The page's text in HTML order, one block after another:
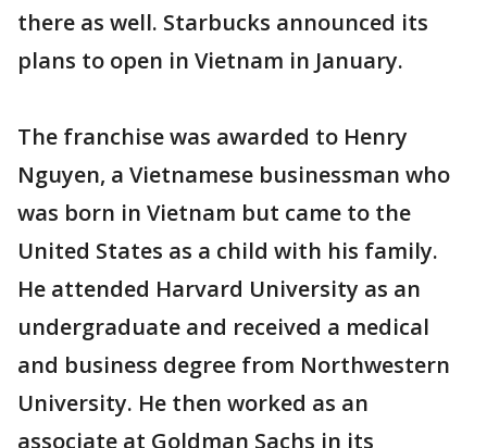
there as well. Starbucks announced its
plans to open in Vietnam in January.
The franchise was awarded to Henry
Nguyen, a Vietnamese businessman who
was born in Vietnam but came to the
United States as a child with his family.
He attended Harvard University as an
undergraduate and received a medical
and business degree from Northwestern
University. He then worked as an
associate at Goldman Sachs in its